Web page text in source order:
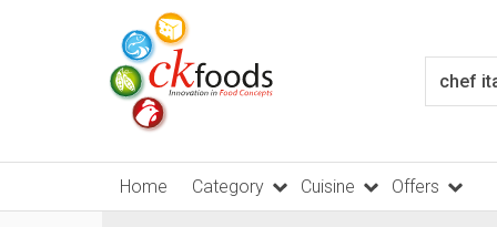
Home Category Cuisine Offers